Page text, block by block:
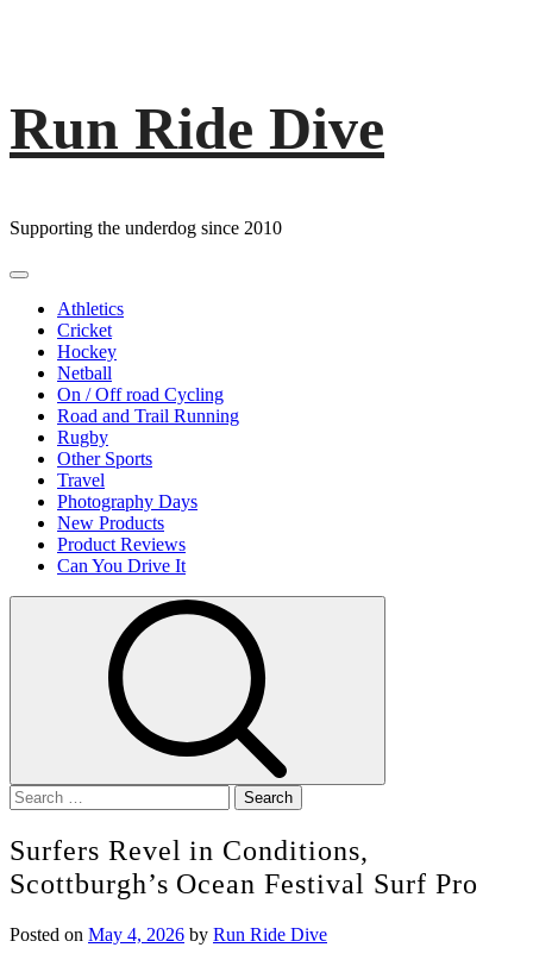
Skip
content
Run Ride Dive
Supporting the underdog since 2010
Primary
Athletics
Cricket
Hockey
Netball
On / Off road Cycling
Road and Trail Running
Rugby
Other Sports
Travel
Photography Days
New Products
Product Reviews
Can You Drive It
Search
for:
Surfers Revel in Conditions,
Scottburgh’s Ocean Festival Surf Pro
Posted on May 4, 2026 by Run Ride Dive